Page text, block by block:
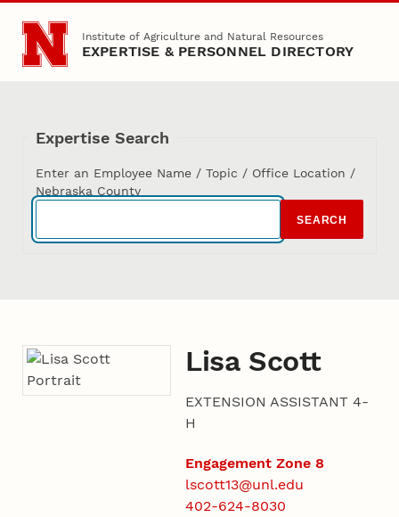
Skip to main content
Institute of Agriculture and Natural Resources
EXPERTISE & PERSONNEL DIRECTORY
Expertise Search
Enter an Employee Name / Topic / Office Location /
Nebraska County
SEARCH
Lisa Scott
EXTENSION ASSISTANT 4-
H
Engagement Zone 8
lscott13@unl.edu
402-624-8030